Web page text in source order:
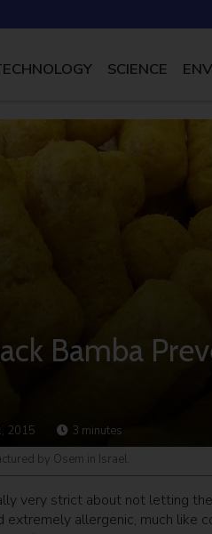
SCIENCE
Bamba
2015 3 minutes
by Osem in Israel.
very strict about not letting
allergenic, much like